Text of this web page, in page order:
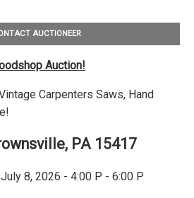
AUCTIONEER
Auction!
Carpenters Saws, Hand
PA 15417
8, 2026 - 4:00 P - 6:00 P